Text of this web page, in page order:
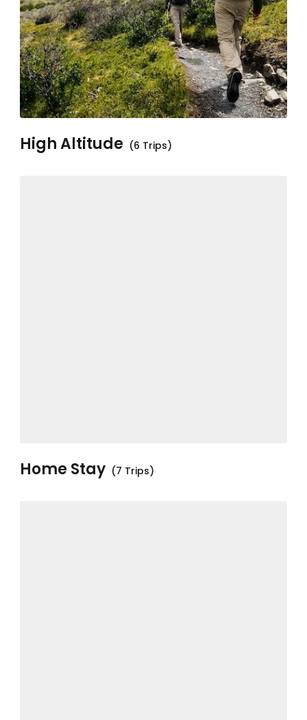
High Altitude (6 Trips)
Home Stay (7 Trips)